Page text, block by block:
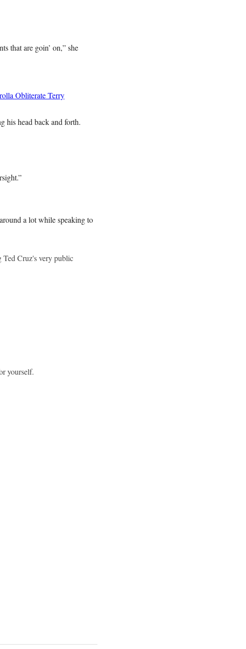
that are goin’ on,” she
Obliterate Terry
his head back and forth.
a lot while speaking to
Ted Cruz's very public
yourself.